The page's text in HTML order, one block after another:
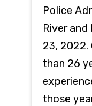
Police
River
23, 2022.
than 26
those